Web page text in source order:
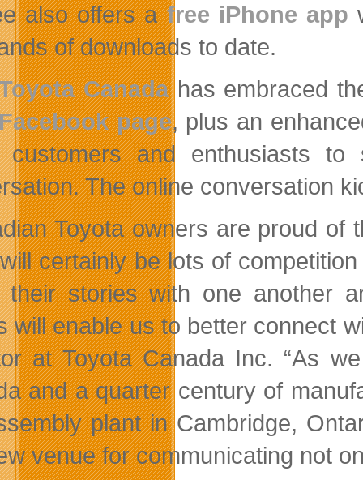
also offers afree iPhone app
of downloads to date.
Canadahas embraced
page, plus an
customers and enthusiasts
The online conversation
Toyota owners are proud
certainly be lots of
their stories with one another
will enable us to better connect
at Toyota Canada Inc. “As
and a quarter century of
plant in Cambridge,
venue for communicating not